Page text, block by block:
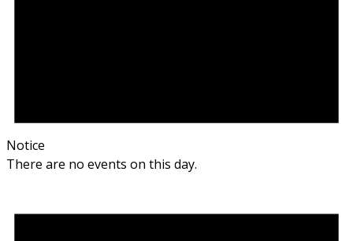
Notice
There are no events on this day.